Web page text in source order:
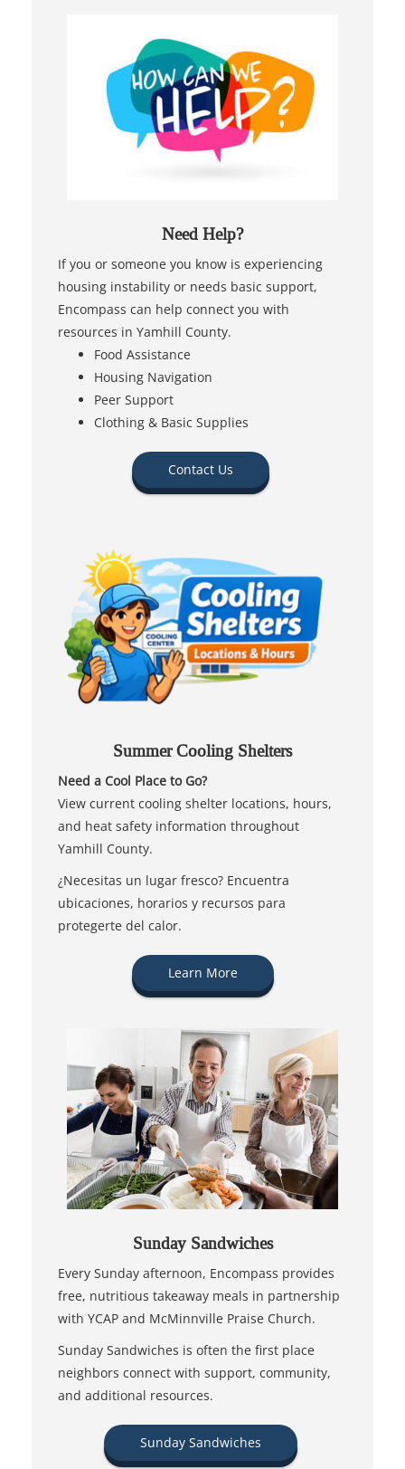
Need Help?
If you or someone you know is experiencing
housing instability or needs basic support,
Encompass can help connect you with
resources in Yamhill County.
Food Assistance
Housing Navigation
Peer Support
Clothing & Basic Supplies
Contact Us
Summer Cooling Shelters
Need a Cool Place to Go?
View current cooling shelter locations, hours,
and heat safety information throughout
Yamhill County.
¿Necesitas un lugar fresco? Encuentra
ubicaciones, horarios y recursos para
protegerte del calor.
Learn More
Sunday Sandwiches
Every Sunday afternoon, Encompass provides
free, nutritious takeaway meals in partnership
with YCAP and McMinnville Praise Church.
Sunday Sandwiches is often the first place
neighbors connect with support, community,
and additional resources.
Sunday Sandwiches